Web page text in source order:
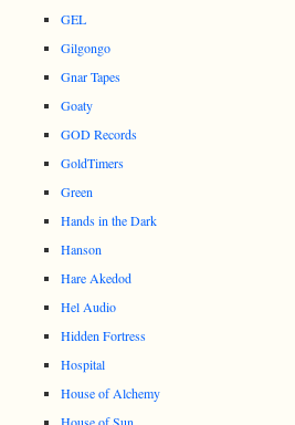
GEL
Gilgongo
Gnar Tapes
Goaty
GOD Records
GoldTimers
Green
Hands in the Dark
Hanson
Hare Akedod
Hel Audio
Hidden Fortress
Hospital
House of Alchemy
House of Sun